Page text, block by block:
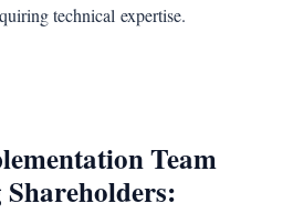
technical expertise.
Team